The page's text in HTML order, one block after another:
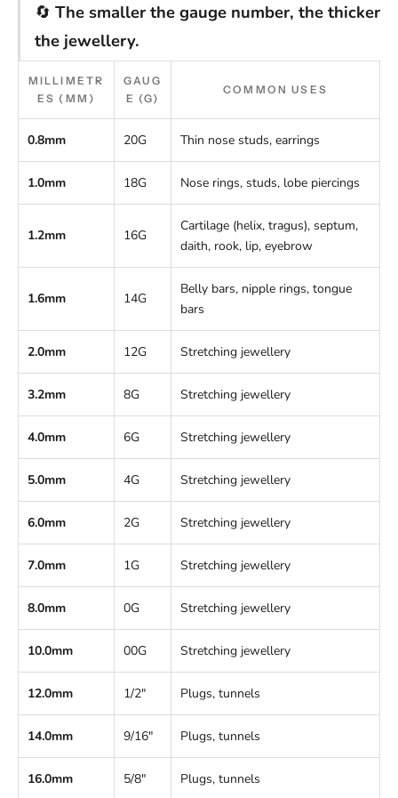
🔄 The smaller the gauge number, the thicker
the jewellery.
MILLIMETR
ES (MM)
GAUG
E (G)
COMMON USES
0.8mm 20G Thin nose studs, earrings
1.0mm 18G Nose rings, studs, lobe piercings
1.2mm 16G
Cartilage (helix, tragus), septum,
daith, rook, lip, eyebrow
1.6mm 14G
Belly bars, nipple rings, tongue
bars
2.0mm 12G Stretching jewellery
3.2mm 8G Stretching jewellery
4.0mm 6G Stretching jewellery
5.0mm 4G Stretching jewellery
6.0mm 2G Stretching jewellery
7.0mm 1G Stretching jewellery
8.0mm 0G Stretching jewellery
10.0mm 00G Stretching jewellery
12.0mm 1/2" Plugs, tunnels
14.0mm 9/16" Plugs, tunnels
16.0mm 5/8" Plugs, tunnels